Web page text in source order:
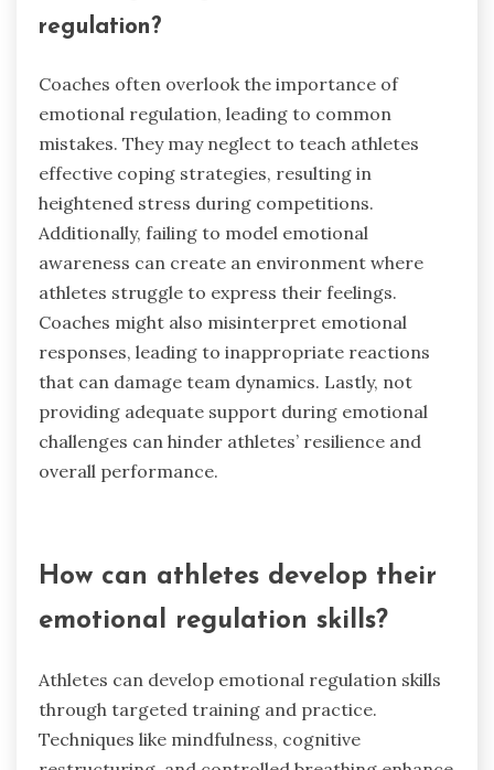
high-pressure situations, enhancing their
Regular assessment of emotional regulation
skills can identify areas for improvement.
Coaches should provide feedback and encourage
self-reflection to reinforce these skills.
Incorporating these practices creates a culture
of emotional awareness, ultimately benefiting
team dynamics and overall performance.
What common mistakes do coaches
make regarding emotional
regulation?
Coaches often overlook the importance of
effective coping strategies, resulting in
Additionally, failing to model emotional
athletes struggle to express their feelings.
Coaches might also misinterpret emotional
responses, leading to inappropriate reactions